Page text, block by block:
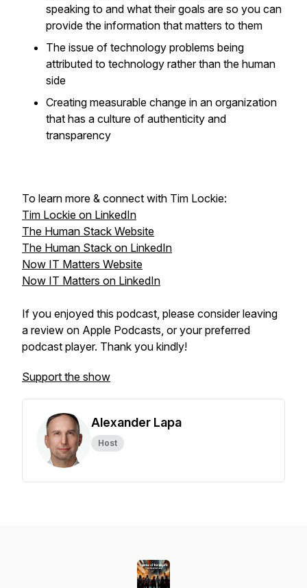
speaking to and what their goals are so you can
provide the information that matters to them
The issue of technology problems being
attributed to technology rather than the human
side
Creating measurable change in an organization
that has a culture of authenticity and
transparency
To learn more & connect with Tim Lockie:
Tim Lockie on LinkedIn
The Human Stack Website
The Human Stack on LinkedIn
Now IT Matters Website
Now IT Matters on LinkedIn
If you enjoyed this podcast, please consider leaving
a review on Apple Podcasts, or your preferred
podcast player. Thank you kindly!
Support the show
Alexander Lapa
Host